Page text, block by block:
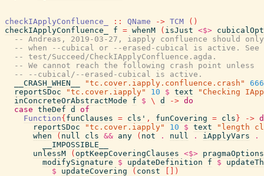
checkIApplyConfluence_ :: QName -> TCM ( )
checkIApplyConfluence_
f = whenM ( isJust <$>
-- Andreas, 2019-03-27, iapply confluence should only
-- when --cubical or --erased-cubical is active. See
-- test/Succeed/CheckIApplyConfluence.agda.
-- We cannot reach the following crash point unless
-- --cubical/--erased-cubical is active.
__CRASH_WHEN__
"tc.cover.iapply.confluence.crash"
666
reportSDoc
"tc.cover.iapply" 10 $ text
"Checking
inConcreteOrAbstractMode
f $ \ d -> do
case theDef d
of
Function{ funClauses = cls' , funCovering = cls } ->
reportSDoc
"tc.cover.iapply" 10 $ text
"length
when
( null cls && any ( not . null . iApplyVars
.
__IMPOSSIBLE__
unlessM
( optKeepCoveringClauses <$> pragmaOptions
modifySignature
$ updateDefinition f $
$
updateCovering ( const
)